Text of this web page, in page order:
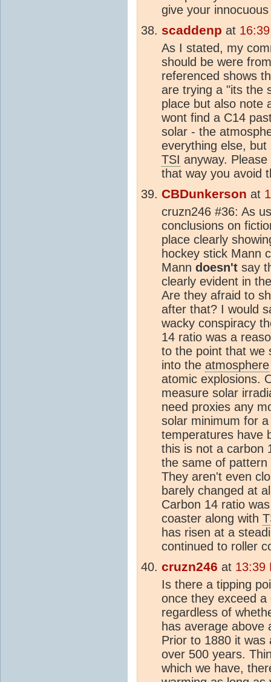
give your
scaddenp at
As I stated, my
should be were
referenced shows
are trying a "its the
place but also note
wont find a C14
solar - the
everything else,
TSI anyway.
that way you avoid
CBDunkerson at
cruzn246 #36: As
conclusions on
place clearly
hockey stick Mann
Mann doesn't say
clearly evident in
Are they afraid to
after that? I would
wacky conspiracy
14 ratio was a
to the point that we
into the atmosphere
atomic explosions.
measure solar
need proxies any
solar minimum for
temperatures have
this is not a carbon
the same of
They aren't even
barely changed at
Carbon 14 ratio
coaster along with
has risen at a
continued to roller
cruzn246 at 13:39
Is there a tipping
once they exceed a
regardless of
has average above
Prior to 1880 it was
over 500 years.
which we have,